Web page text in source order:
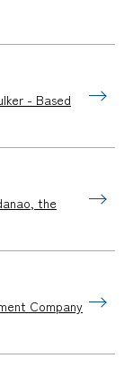
- Based
the
Company